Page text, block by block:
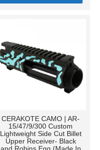
CERAKOTE CAMO | AR-
15/47/9/300 Custom
Lightweight Side Cut Billet
Upper Receiver- Black